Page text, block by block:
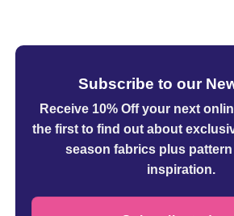
Subscribe to our
Receive 10% Off your next
the first to find out about
season fabrics plus
inspiration.